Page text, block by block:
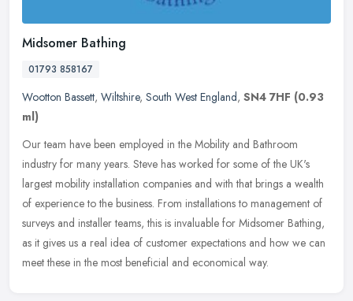
Midsomer Bathing
01793 858167
Wootton Bassett, Wiltshire, South West England, SN4 7HF (0.93
ml)
Our team have been employed in the Mobility and Bathroom
industry for many years. Steve has worked for some of the UK's
largest mobility installation companies and with that brings a wealth
of experience to the business. From installations to management of
surveys and installer teams, this is invaluable for Midsomer Bathing,
as it gives us a real idea of customer expectations and how we can
meet these in the most beneficial and economical way.